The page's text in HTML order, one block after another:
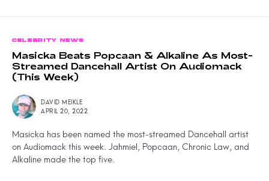
CELEBRITY NEWS
Masicka Beats Popcaan & Alkaline As Most-
Streamed Dancehall Artist On Audiomack
(This Week)
DAVID MEIKLE
APRIL 20, 2022
Masicka has been named the most-streamed Dancehall artist
on Audiomack this week. Jahmiel, Popcaan, Chronic Law, and
Alkaline made the top five.